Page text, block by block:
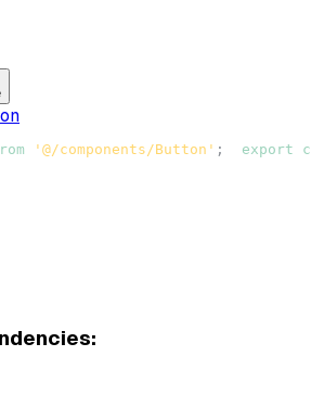
'@/components/Button' ; export